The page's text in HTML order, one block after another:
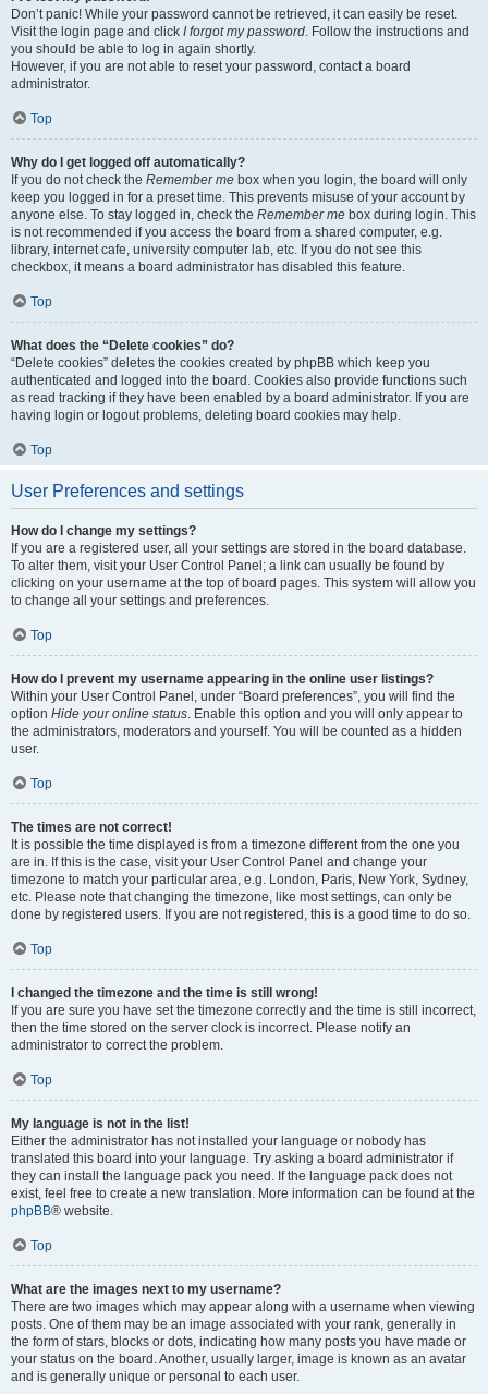
Don’t panic! While your password cannot be retrieved, it can easily be reset.
Visit the login page and click I forgot my password. Follow the instructions and
you should be able to log in again shortly.
However, if you are not able to reset your password, contact a board
administrator.
Top
Why do I get logged off automatically?
If you do not check the Remember me box when you login, the board will only
keep you logged in for a preset time. This prevents misuse of your account by
anyone else. To stay logged in, check the Remember me box during login. This
is not recommended if you access the board from a shared computer, e.g.
library, internet cafe, university computer lab, etc. If you do not see this
checkbox, it means a board administrator has disabled this feature.
Top
What does the “Delete cookies” do?
“Delete cookies” deletes the cookies created by phpBB which keep you
authenticated and logged into the board. Cookies also provide functions such
as read tracking if they have been enabled by a board administrator. If you are
having login or logout problems, deleting board cookies may help.
Top
User Preferences and settings
How do I change my settings?
If you are a registered user, all your settings are stored in the board database.
To alter them, visit your User Control Panel; a link can usually be found by
clicking on your username at the top of board pages. This system will allow you
to change all your settings and preferences.
Top
How do I prevent my username appearing in the online user listings?
Within your User Control Panel, under “Board preferences”, you will find the
option Hide your online status. Enable this option and you will only appear to
the administrators, moderators and yourself. You will be counted as a hidden
user.
Top
The times are not correct!
It is possible the time displayed is from a timezone different from the one you
are in. If this is the case, visit your User Control Panel and change your
timezone to match your particular area, e.g. London, Paris, New York, Sydney,
etc. Please note that changing the timezone, like most settings, can only be
done by registered users. If you are not registered, this is a good time to do so.
Top
I changed the timezone and the time is still wrong!
If you are sure you have set the timezone correctly and the time is still incorrect,
then the time stored on the server clock is incorrect. Please notify an
administrator to correct the problem.
Top
My language is not in the list!
Either the administrator has not installed your language or nobody has
translated this board into your language. Try asking a board administrator if
they can install the language pack you need. If the language pack does not
exist, feel free to create a new translation. More information can be found at the
phpBB® website.
Top
What are the images next to my username?
There are two images which may appear along with a username when viewing
posts. One of them may be an image associated with your rank, generally in
the form of stars, blocks or dots, indicating how many posts you have made or
your status on the board. Another, usually larger, image is known as an avatar
and is generally unique or personal to each user.